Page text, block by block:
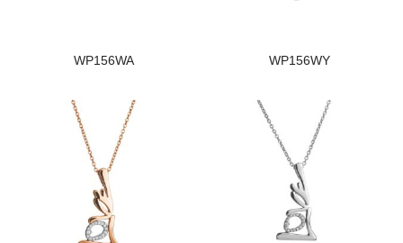
WP156WA WP156WY